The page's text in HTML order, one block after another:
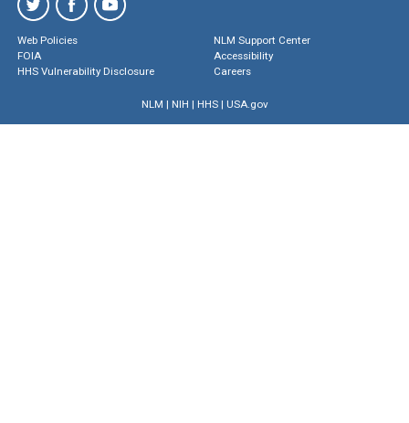
Web Policies
FOIA
HHS Vulnerability Disclosure
NLM Support Center
Accessibility
Careers
NLM | NIH | HHS| USA.gov